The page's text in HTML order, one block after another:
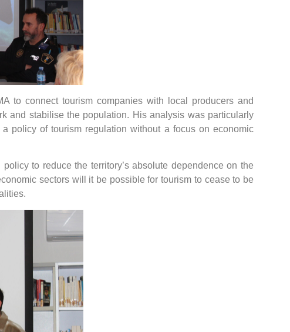
to connect tourism companies with local producers and
and stabilise the population. His analysis was particularly
policy of tourism regulation without a focus on economic
to reduce the territory’s absolute dependence on the
sectors will it be possible for tourism to cease to be